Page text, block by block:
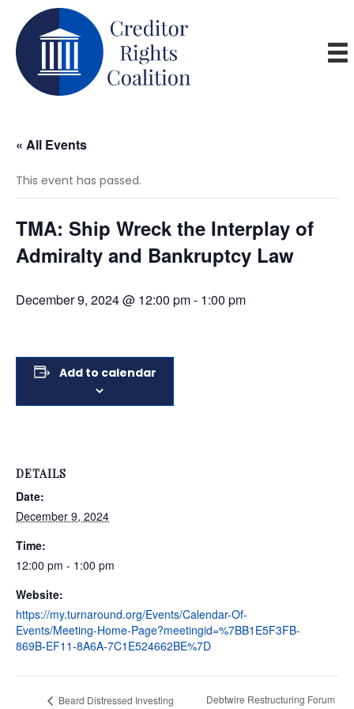
« All Events
This event has passed.
TMA: Ship Wreck the Interplay of
Admiralty and Bankruptcy Law
December 9, 2024 @ 12:00 pm- 1:00 pm
Add to calendar
DETAILS
Date:
December 9, 2024
Time:
12:00 pm - 1:00 pm
Website:
https://my.turnaround.org/Events/Calendar-Of-
Events/Meeting-Home-Page?meetingid=%7BB1E5F3FB-
869B-EF11-8A6A-7C1E524662BE%7D
Beard Distressed Investing
Debtwire Restructuring Forum